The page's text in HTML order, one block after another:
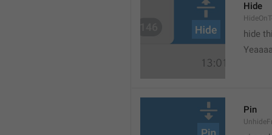
Hide
hide
Pin